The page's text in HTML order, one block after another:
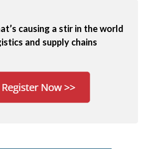
causing a stir in the world
and supply chains